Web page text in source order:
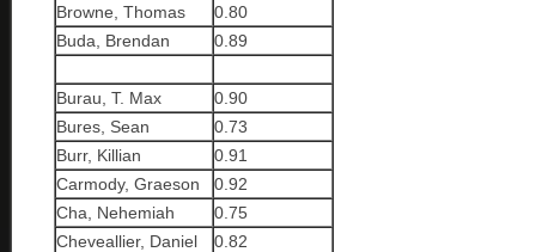
Browne, Thomas
0.80
Buda, Brendan
0.89
Burau, T. Max
0.90
Bures, Sean
0.73
Burr, Killian
0.91
Carmody, Graeson
0.92
Cha, Nehemiah
0.75
Cheveallier, Daniel
0.82